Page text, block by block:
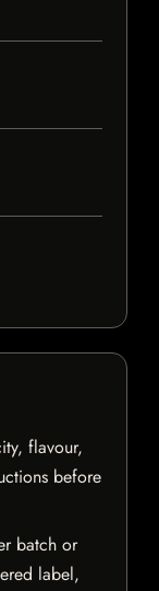
flavour,
before
batch or
label,